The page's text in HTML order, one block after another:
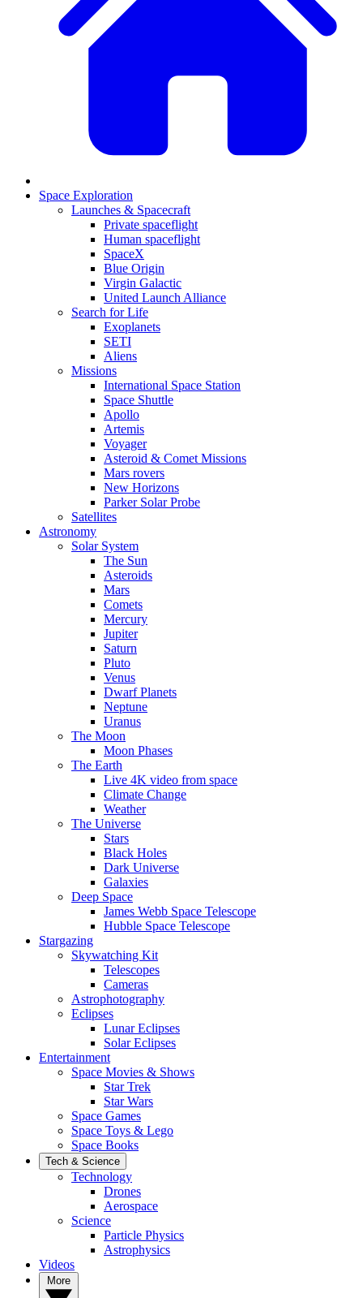
Space Exploration
Launches & Spacecraft
Private spaceflight
Human spaceflight
SpaceX
Blue Origin
Virgin Galactic
United Launch Alliance
Search for Life
Exoplanets
SETI
Aliens
Missions
International Space Station
Space Shuttle
Apollo
Artemis
Voyager
Asteroid & Comet Missions
Mars rovers
New Horizons
Parker Solar Probe
Satellites
Astronomy
Solar System
The Sun
Asteroids
Mars
Comets
Mercury
Jupiter
Saturn
Pluto
Venus
Dwarf Planets
Neptune
Uranus
The Moon
Moon Phases
The Earth
Live 4K video from space
Climate Change
Weather
The Universe
Stars
Black Holes
Dark Universe
Galaxies
Deep Space
James Webb Space Telescope
Hubble Space Telescope
Stargazing
Skywatching Kit
Telescopes
Cameras
Astrophotography
Eclipses
Lunar Eclipses
Solar Eclipses
Entertainment
Space Movies & Shows
Star Trek
Star Wars
Space Games
Space Toys & Lego
Space Books
Tech & Science
Technology
Drones
Aerospace
Science
Particle Physics
Astrophysics
Videos